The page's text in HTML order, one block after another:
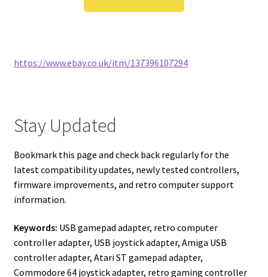
https://www.ebay.co.uk/itm/137396107294
Stay Updated
Bookmark this page and check back regularly for the
latest compatibility updates, newly tested controllers,
firmware improvements, and retro computer support
information.
Keywords: USB gamepad adapter, retro computer
controller adapter, USB joystick adapter, Amiga USB
controller adapter, Atari ST gamepad adapter,
Commodore 64 joystick adapter, retro gaming controller